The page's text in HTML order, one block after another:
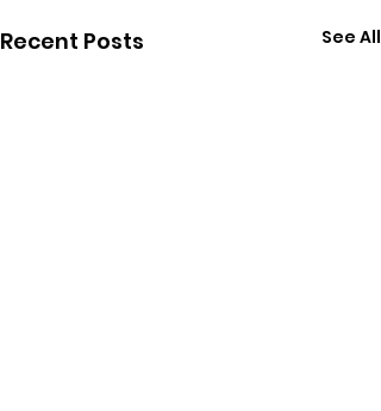
Recent Posts See All